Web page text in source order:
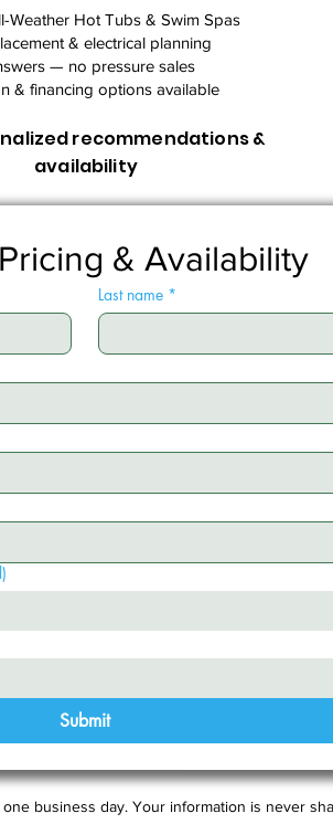
Weather Hot Tubs & Swim Spas
& electrical planning
— no pressure sales
& financing options available
recommendations &
availability
& Availability
Last name *
Submit
business day. Your information is never